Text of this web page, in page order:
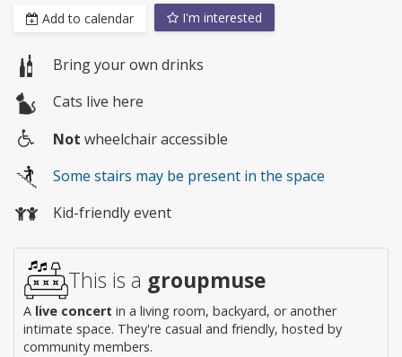
Add to calendar I'm interested
Bring your own drinks
Cats live here
access
Not wheelchair accessible
Some stairs may be present in the space
Kid-friendly event
This is a groupmuse
A live concert in a living room, backyard, or another
intimate space. They're casual and friendly, hosted by
community members.